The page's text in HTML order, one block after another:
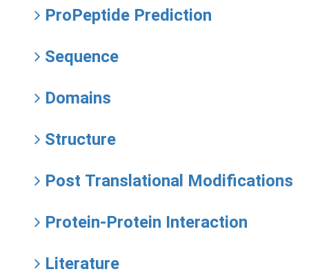
ProPeptide Prediction
Sequence
Domains
Structure
Post Translational Modifications
Protein-Protein Interaction
Literature